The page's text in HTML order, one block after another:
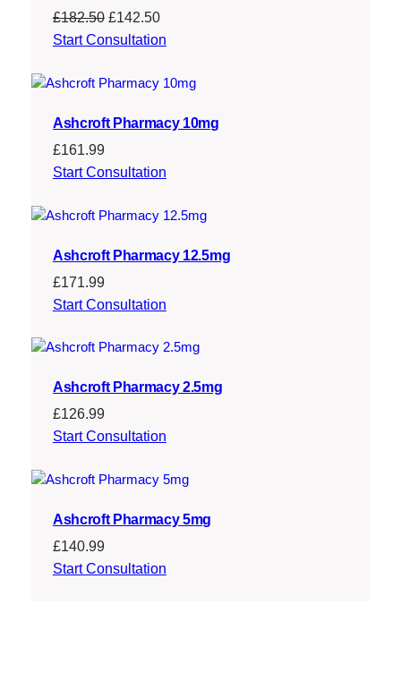
8
.
.
5
£182.50 Original
price
£182.50.
£142.50Current
price
£142.50.
Start Consultation
Ashcroft Pharmacy 10mg
£161.99
Start Consultation
Ashcroft Pharmacy 12.5mg
£171.99
Start Consultation
Ashcroft Pharmacy 2.5mg
£126.99
Start Consultation
Ashcroft Pharmacy 5mg
£140.99
Start Consultation